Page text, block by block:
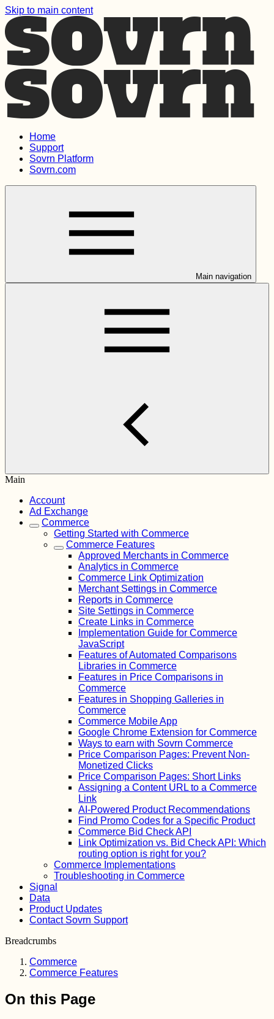
Skip to main content
Home
Support
Sovrn Platform
Sovrn.com
Main navigation
Main
Account
Ad Exchange
Commerce
Getting Started with Commerce
Commerce Features
Approved Merchants in Commerce
Analytics in Commerce
Commerce Link Optimization
Merchant Settings in Commerce
Reports in Commerce
Site Settings in Commerce
Create Links in Commerce
Implementation Guide for Commerce
JavaScript
Features of Automated Comparisons
Libraries in Commerce
Features in Price Comparisons in
Commerce
Features in Shopping Galleries in
Commerce
Commerce Mobile App
Google Chrome Extension for Commerce
Ways to earn with Sovrn Commerce
Price Comparison Pages: Prevent Non-
Monetized Clicks
Price Comparison Pages: Short Links
Assigning a Content URL to a Commerce
Link
AI-Powered Product Recommendations
Find Promo Codes for a Specific Product
Commerce Bid Check API
Link Optimization vs. Bid Check API: Which
routing option is right for you?
Commerce Implementations
Troubleshooting in Commerce
Signal
Data
Product Updates
Contact Sovrn Support
Breadcrumbs
Commerce
Commerce Features
On this Page